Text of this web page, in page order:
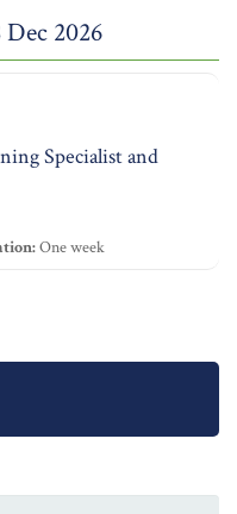
2026
Specialist and
One week